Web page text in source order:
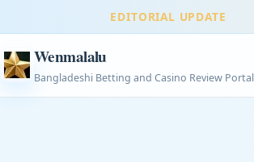
EDITORIAL UPDATE
Wenmalalu
Bangladeshi Betting and Casino Review Portal